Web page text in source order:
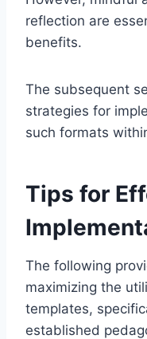
reflection are
benefits.
The subsequent
strategies for
such formats
Tips for
The following
maximizing the
templates,
established